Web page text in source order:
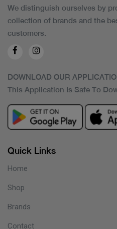
We distinguish ourselves by
collection of brands and the
customers.
DOWNLOAD OUR
This Application Is Safe To
Quick Links
Home
Shop
Brands
Contact